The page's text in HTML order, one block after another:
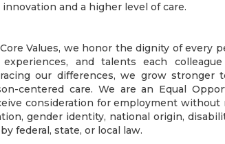
and a higher level of care.
Values, we honor the dignity of every
and talents each
our differences, we grow stronger
centered care. We are an Equal
consideration for employment without
gender identity, national origin,
federal, state, or local law.